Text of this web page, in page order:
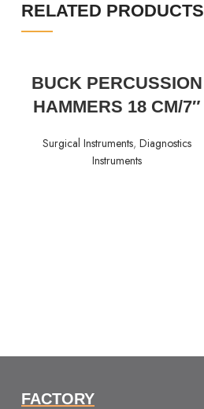
RELATED PRODUCTS
BUCK PERCUSSION
HAMMERS 18 CM/7″
Surgical Instruments, Diagnostics
Instruments
FACTORY